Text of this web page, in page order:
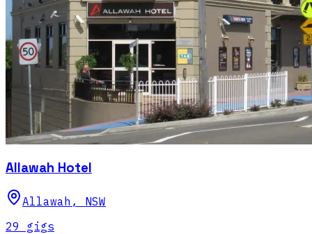
Allawah Hotel
Allawah , NSW
29 gigs